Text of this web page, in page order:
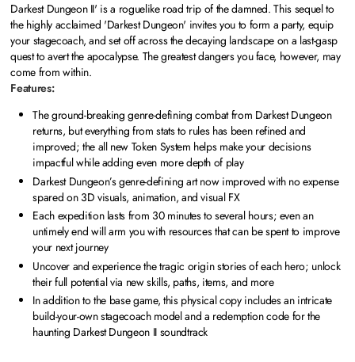
Darkest Dungeon II' is a roguelike road trip of the damned. This sequel to
the highly acclaimed 'Darkest Dungeon' invites you to form a party, equip
your stagecoach, and set off across the decaying landscape on a last-gasp
quest to avert the apocalypse. The greatest dangers you face, however, may
come from within.
Features:
The ground-breaking genre-defining combat from Darkest Dungeon
returns, but everything from stats to rules has been refined and
improved; the all new Token System helps make your decisions
impactful while adding even more depth of play
Darkest Dungeon’s genre-defining art now improved with no expense
spared on 3D visuals, animation, and visual FX
Each expedition lasts from 30 minutes to several hours; even an
untimely end will arm you with resources that can be spent to improve
your next journey
Uncover and experience the tragic origin stories of each hero; unlock
their full potential via new skills, paths, items, and more
In addition to the base game, this physical copy includes an intricate
build-your-own stagecoach model and a redemption code for the
haunting Darkest Dungeon II soundtrack